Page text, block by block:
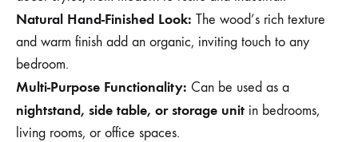
Natural Hand-Finished Look: The wood’s rich texture
and warm finish add an organic, inviting touch to any
bedroom.
Multi-Purpose Functionality: Can be used as a
nightstand, side table, or storage unit in bedrooms,
living rooms, or office spaces.